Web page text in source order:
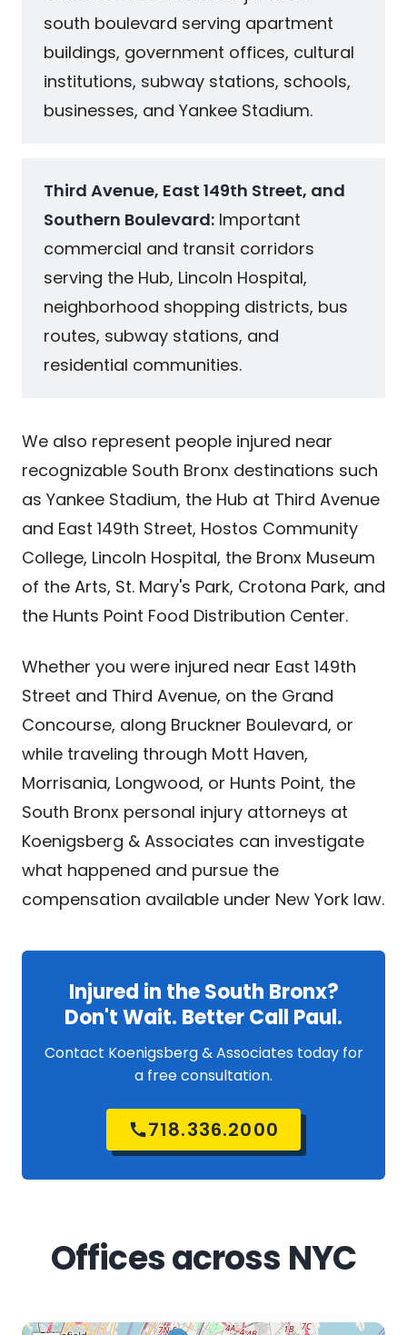
south boulevard serving apartment
buildings, government offices, cultural
institutions, subway stations, schools,
businesses, and Yankee Stadium.
Third Avenue, East 149th Street, and
Southern Boulevard: Important
commercial and transit corridors
serving the Hub, Lincoln Hospital,
neighborhood shopping districts, bus
routes, subway stations, and
residential communities.
We also represent people injured near
recognizable South Bronx destinations such
as Yankee Stadium, the Hub at Third Avenue
and East 149th Street, Hostos Community
College, Lincoln Hospital, the Bronx Museum
of the Arts, St. Mary's Park, Crotona Park, and
the Hunts Point Food Distribution Center.
Whether you were injured near East 149th
Street and Third Avenue, on the Grand
Concourse, along Bruckner Boulevard, or
while traveling through Mott Haven,
Morrisania, Longwood, or Hunts Point, the
South Bronx personal injury attorneys at
Koenigsberg & Associates can investigate
what happened and pursue the
compensation available under New York law.
Injured in the South Bronx?
Don't Wait. Better Call Paul.
Contact Koenigsberg & Associates today for
a free consultation.
718.336.2000
Offices across NYC